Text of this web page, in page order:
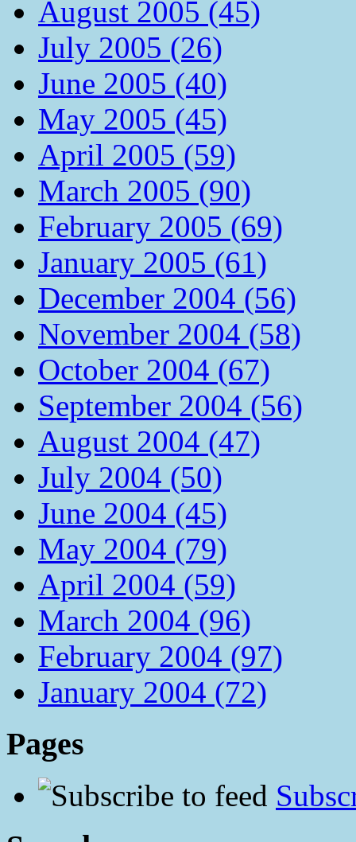
August 2005 (45)
July 2005 (26)
June 2005 (40)
May 2005 (45)
April 2005 (59)
March 2005 (90)
February 2005 (69)
January 2005 (61)
December 2004 (56)
November 2004 (58)
October 2004 (67)
September 2004 (56)
August 2004 (47)
July 2004 (50)
June 2004 (45)
May 2004 (79)
April 2004 (59)
March 2004 (96)
February 2004 (97)
January 2004 (72)
Pages